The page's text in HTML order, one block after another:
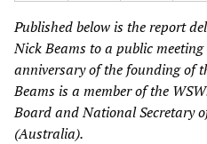
Published below is the report
Nick Beams to a public
anniversary of the founding of
Beams is a member of the
Board and National Secretary
(Australia).